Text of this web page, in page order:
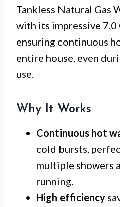
Tankless Natural Gas
with its impressive
ensuring continuous
entire house, even
use.
Why It Works
Continuous hot
cold bursts,
multiple showers
running.
High efficiency